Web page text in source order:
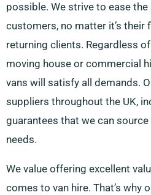
possible. We strive to ease the
customers, no matter it’s their
returning clients. Regardless
moving house or commercial
vans will satisfy all demands.
suppliers throughout the UK,
guarantees that we can
needs.
We value offering excellent
comes to van hire. That’s why